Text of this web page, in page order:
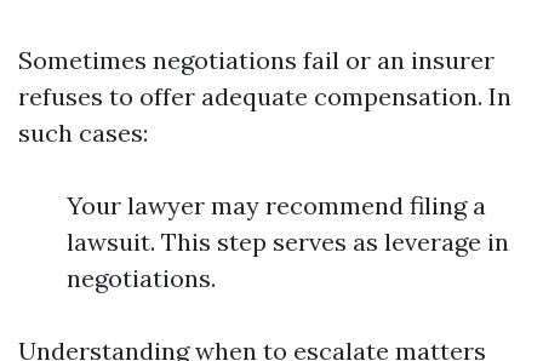
Sometimes negotiations fail or an insurer
refuses to offer adequate compensation. In
such cases:
Your lawyer may recommend filing a
lawsuit. This step serves as leverage in
negotiations.
Understanding when to escalate matters